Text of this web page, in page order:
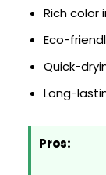
Rich color
Eco-
Quick-
Long-
Pros: